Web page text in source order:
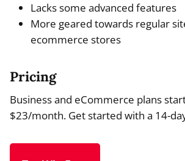
Lacks some advanced features
More geared towards regular
ecommerce stores
Pricing
Business and eCommerce plans
$23/month. Get started with a 14-